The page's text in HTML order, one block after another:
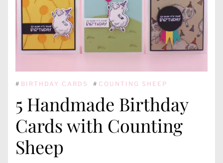
# BIRTHDAY CARDS # COUNTING SHEEP
5 Handmade Birthday
Cards with Counting
Sheep